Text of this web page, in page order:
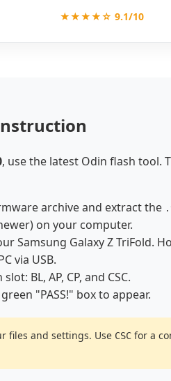
★★★★☆ 9.1/10
, use the latest Odin flash tool.
archive and extract the
on your computer.
Samsung Galaxy Z TriFold.
via USB.
BL, AP, CP, and CSC.
"PASS!" box to appear.
files and settings. Use CSC for a